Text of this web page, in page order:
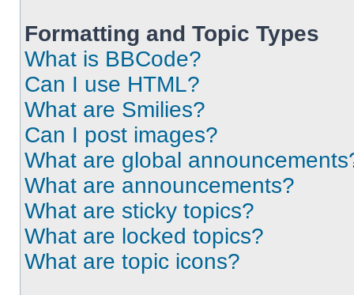
Formatting and Topic Types
What is BBCode?
Can I use HTML?
What are Smilies?
Can I post images?
What are global
What are announcements?
What are sticky topics?
What are locked topics?
What are topic icons?